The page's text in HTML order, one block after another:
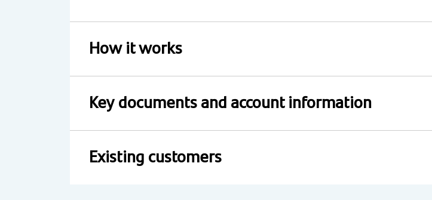
How it works
Key documents and account information
Existing customers